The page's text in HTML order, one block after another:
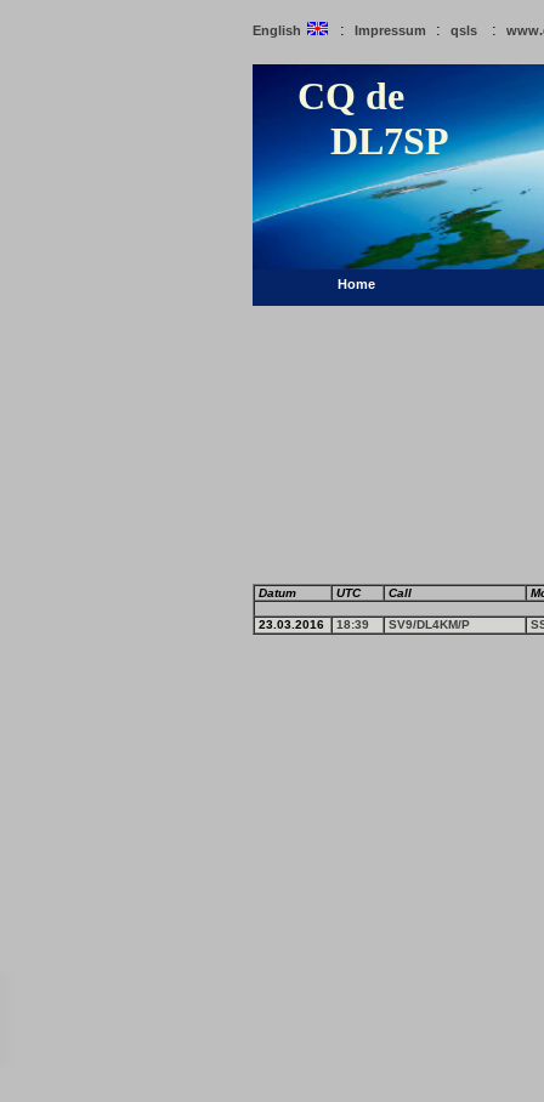
English : Impressum : qsls :
CQ de
DL7SP
Home
Datum UTC Call
23.03.2016 18:39 SV9/DL4KM/P